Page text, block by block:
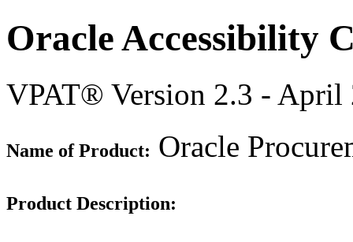
Oracle Accessibility
VPAT® Version 2.3 - April
Name of Product: Oracle
Product Description: